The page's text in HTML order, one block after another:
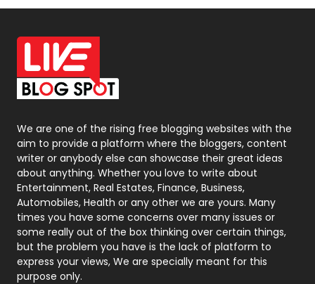
Off Page Seo
6
Office Supplies
On Page Seo
Packaging
Photography
131
Politics
9
Printing
Real Estate
246
Recruitment Agencies
21
Relationship
We are one of the rising free blogging websites with the
aim to provide a platform where the bloggers, content
writer or anybody else can showcase their great ideas
about anything. Whether you love to write about
Entertainment, Real Estates, Finance, Business,
Automobiles, Health or any other we are yours. Many
times you have some concerns over many issues or
some really out of the box thinking over certain things,
but the problem you have is the lack of platform to
express your views, We are specially meant for this
purpose only.